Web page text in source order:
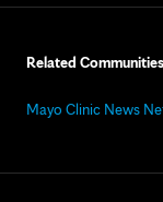
Related Communities
Mayo Clinic News